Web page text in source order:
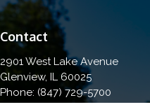
Contact
2901 West Lake Avenue
Glenview, IL 60025
Phone: (847) 729-5700